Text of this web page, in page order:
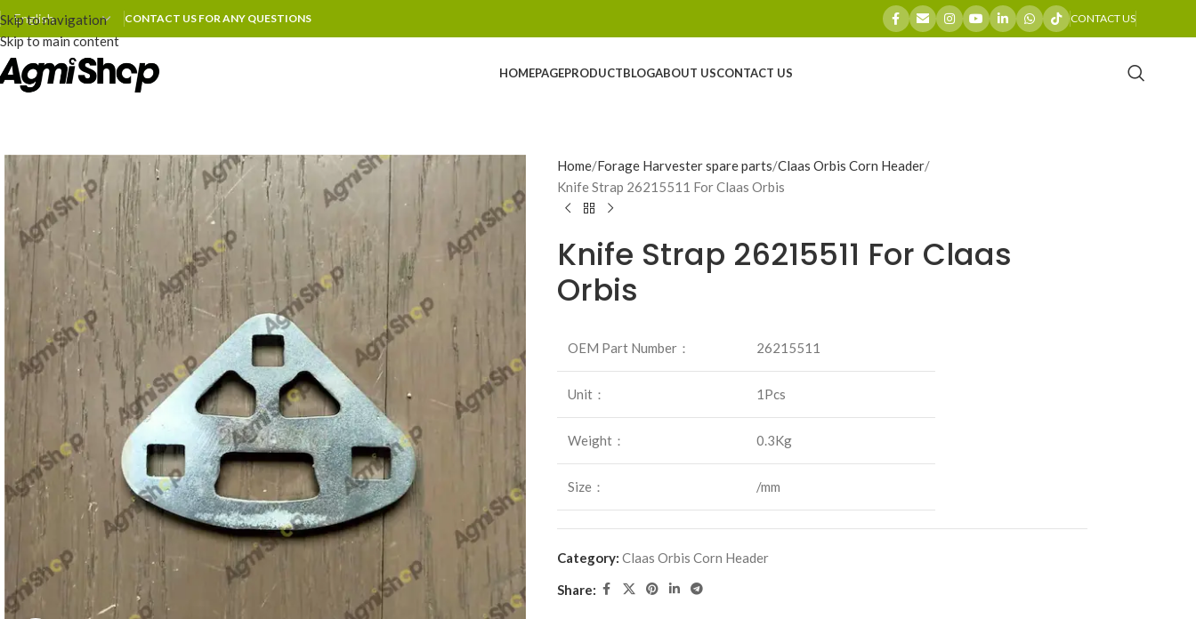
Skip to navigation
Skip to main content
CONTACT US FOR ANY QUESTIONS CONTACT US
HOMEPAGEPRODUCTBLOGABOUT USCONTACT US
Home Forage Harvester spare parts Claas Orbis Corn Header
Knife Strap 26215511 For Claas Orbis
Knife Strap 26215511 For Claas
Orbis
OEM Part Number： 26215511
Unit： 1Pcs
Weight： 0.3Kg
Size： /mm
Category: Claas Orbis Corn Header
Share: